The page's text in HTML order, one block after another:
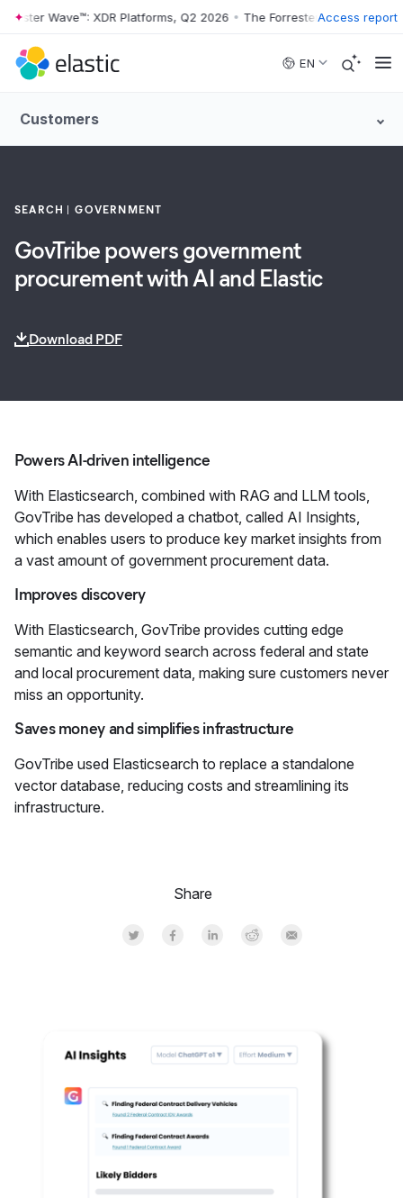
Skip to main content
Wave™: XDR Platforms, Q2 2026 • The Forrester Wave™: XDR
Access report
EN
Customers
SEARCH GOVERNMENT
GovTribe powers government
procurement with AI and Elastic
Download PDF
Powers AI-driven intelligence
With Elasticsearch, combined with RAG and LLM tools,
GovTribe has developed a chatbot, called AI Insights,
which enables users to produce key market insights from
a vast amount of government procurement data.
Improves discovery
With Elasticsearch, GovTribe provides cutting edge
semantic and keyword search across federal and state
and local procurement data, making sure customers never
miss an opportunity.
Saves money and simplifies infrastructure
GovTribe used Elasticsearch to replace a standalone
vector database, reducing costs and streamlining its
infrastructure.
Share
Share on Twitter
Share on Facebook
Share on LinkedInr
Share on Reddit
Share by Email